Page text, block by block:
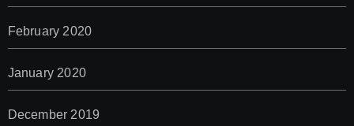
February 2020
January 2020
December 2019